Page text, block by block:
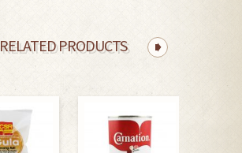
RELATED PRODUCTS